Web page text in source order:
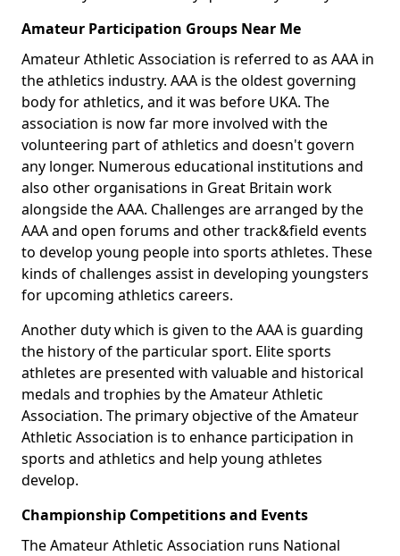
Amateur Participation Groups Near Me
Amateur Athletic Association is referred to as AAA in
the athletics industry. AAA is the oldest governing
body for athletics, and it was before UKA. The
association is now far more involved with the
volunteering part of athletics and doesn't govern
any longer. Numerous educational institutions and
also other organisations in Great Britain work
alongside the AAA. Challenges are arranged by the
AAA and open forums and other track&field events
to develop young people into sports athletes. These
kinds of challenges assist in developing youngsters
for upcoming athletics careers.
Another duty which is given to the AAA is guarding
the history of the particular sport. Elite sports
athletes are presented with valuable and historical
medals and trophies by the Amateur Athletic
Association. The primary objective of the Amateur
Athletic Association is to enhance participation in
sports and athletics and help young athletes
develop.
Championship Competitions and Events
The Amateur Athletic Association runs National